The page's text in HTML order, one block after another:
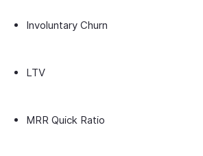
Involuntary Churn
LTV
MRR Quick Ratio